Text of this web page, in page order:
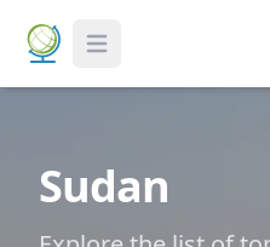
Toggle Menu
Sudan